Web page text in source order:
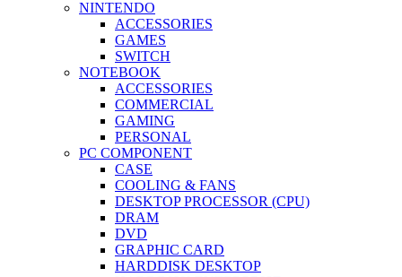
NINTENDO
ACCESSORIES
GAMES
SWITCH
NOTEBOOK
ACCESSORIES
COMMERCIAL
GAMING
PERSONAL
PC COMPONENT
CASE
COOLING & FANS
DESKTOP PROCESSOR (CPU)
DRAM
DVD
GRAPHIC CARD
HARDDISK DESKTOP